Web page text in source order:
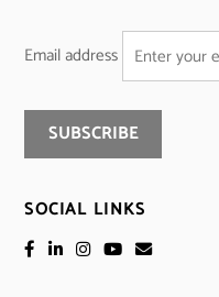
Email address
SOCIAL LINKS